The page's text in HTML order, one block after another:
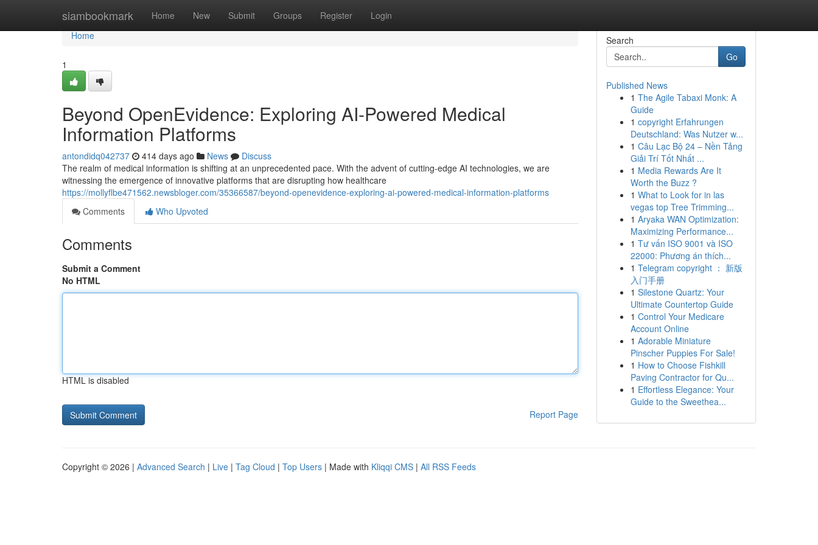
siambookmark Home New Submit Groups Register Login
Home
Home
1
Beyond OpenEvidence: Exploring AI-Powered Medical
Information Platforms
antondidq042737 414 days ago News
Discuss
The realm of medical information is shifting at an unprecedented pace. With the advent of cutting-edge AI technologies, we are
witnessing the emergence of innovative platforms that are disrupting how healthcare
https://mollyflbe471562.newsbloger.com/35366587/beyond-openevidence-exploring-ai-powered-medical-information-platforms
Comments
Who Upvoted
Comments
Submit a Comment
No HTML
HTML is disabled
Report Page
Search
Go
Published News
1 The Agile Tabaxi Monk: A
Guide
1 copyright Erfahrungen
Deutschland: Was Nutzer w...
1 Câu Lạc Bộ 24 – Nền Tảng
Giải Trí Tốt Nhất ...
1 Media Rewards Are It
Worth the Buzz ?
1 What to Look for in las
vegas top Tree Trimming...
1 Aryaka WAN Optimization:
Maximizing Performance...
1 Tư vấn ISO 9001 và ISO
22000: Phương án thích...
1 Telegram copyright ： 新版
入门手册
1 Silestone Quartz: Your
Ultimate Countertop Guide
1 Control Your Medicare
Account Online
1 Adorable Miniature
Pinscher Puppies For Sale!
1 How to Choose Fishkill
Paving Contractor for Qu...
1 Effortless Elegance: Your
Guide to the Sweethea...
Copyright © 2026 | Advanced Search | Live | Tag Cloud | Top Users | Made with Kliqqi CMS | All RSS Feeds